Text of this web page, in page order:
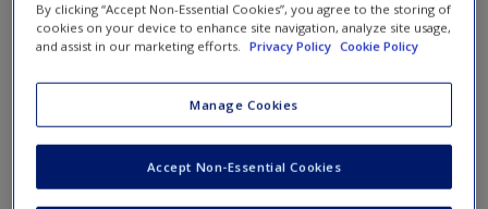
Help
Access
Introduction to Social Work: An
Advocacy-based Profession
By clicking “Accept Non-Essential Cookies”, you agree to the storing of
cookies on your device to enhance site navigation, analyze site usage,
and assist in our marketing efforts.
Privacy Policy Cookie Policy
Manage Cookies
Accept Non-Essential Cookies